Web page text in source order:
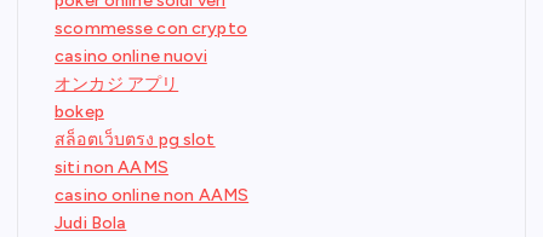
scommesse con crypto
casino online nuovi
オンカジ アプリ
bokep
สล็อตเว็บตรง pg slot
siti non AAMS
casino online non AAMS
Judi Bola